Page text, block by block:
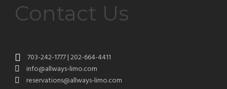
Contact Us
703-242-1777 | 202-664-4411
info@allways-limo.com
reservations@allways-limo.com